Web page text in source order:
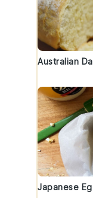
Australian
Japanese